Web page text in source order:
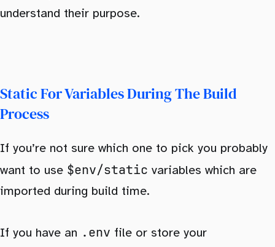
understand their purpose.
Static For Variables During The Build
Process
If you’re not sure which one to pick you probably
want to use $env/static variables which are
imported during build time.
If you have an .env file or store your